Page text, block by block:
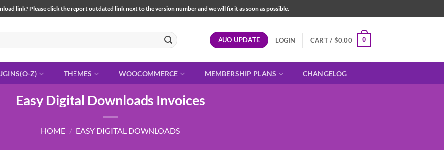
link? Please click the report outdated link next to the version number and we will fix it as soon as possible.
AUO UPDATE LOGIN CART / $0.00 0
Z) THEMES WOOCOMMERCE MEMBERSHIP PLANS CHANGELOG
Easy Digital Downloads Invoices
HOME / EASY DIGITAL DOWNLOADS